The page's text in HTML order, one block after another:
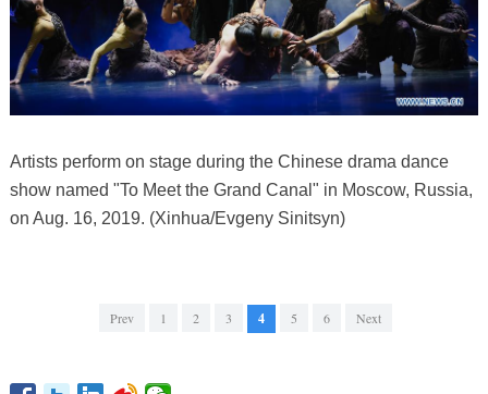
Artists perform on stage during the Chinese drama dance
show named "To Meet the Grand Canal" in Moscow, Russia,
on Aug. 16, 2019. (Xinhua/Evgeny Sinitsyn)
Prev 1 2 3 4 5 6 Next